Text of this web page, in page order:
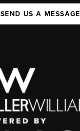
SEND US A MESSAGE